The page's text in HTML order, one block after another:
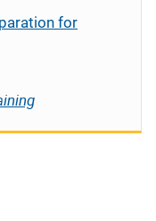
for